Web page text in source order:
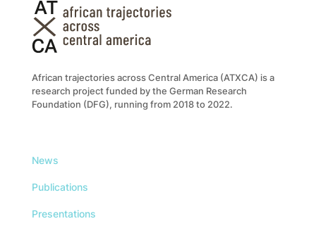
African trajectories across Central America (ATXCA) is a
research project funded by the German Research
Foundation (DFG), running from 2018 to 2022.
News
Publications
Presentations